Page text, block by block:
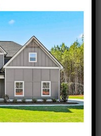
December 18, 2017